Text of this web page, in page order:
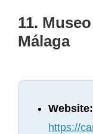
11.
Málaga
Website:
https://